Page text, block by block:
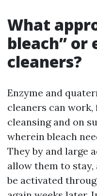
What
bleach” or
cleaners?
Enzyme and
cleaners can
cleansing and on
wherein bleach
They by and large
allow them to
be activated